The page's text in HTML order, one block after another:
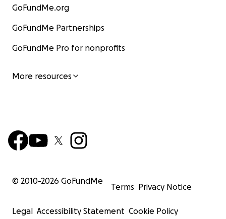
GoFundMe.org
GoFundMe Partnerships
GoFundMe Pro for nonprofits
More resources
© 2010-2026 GoFundMe
Terms Privacy Notice
Legal Accessibility Statement Cookie Policy